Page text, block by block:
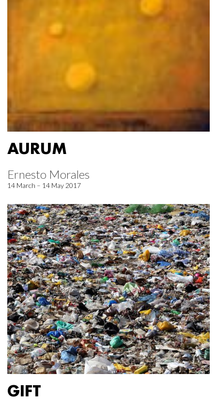
AURUM
Ernesto Morales
14 March – 14 May 2017
GIFT